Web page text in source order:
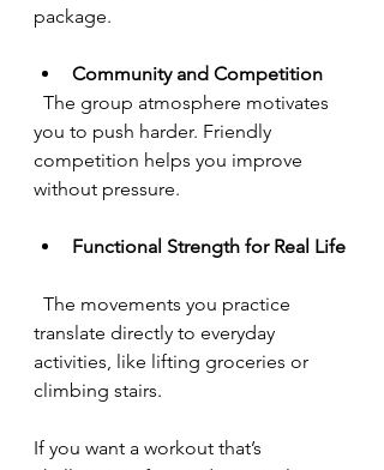
package.
Community and Competition
you to push harder. Friendly
competition helps you improve
without pressure.
Functional Strength for Real Life
translate directly to everyday
activities, like lifting groceries or
climbing stairs.
If you want a workout that’s